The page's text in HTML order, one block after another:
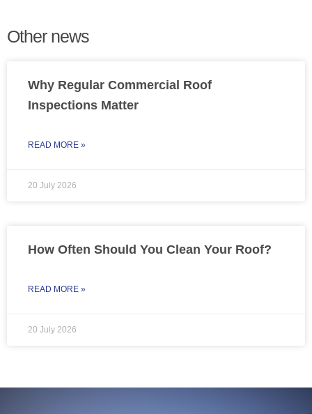
Other news
Why Regular Commercial Roof
Inspections Matter
READ MORE »
20 July 2026
How Often Should You Clean Your Roof?
READ MORE »
20 July 2026